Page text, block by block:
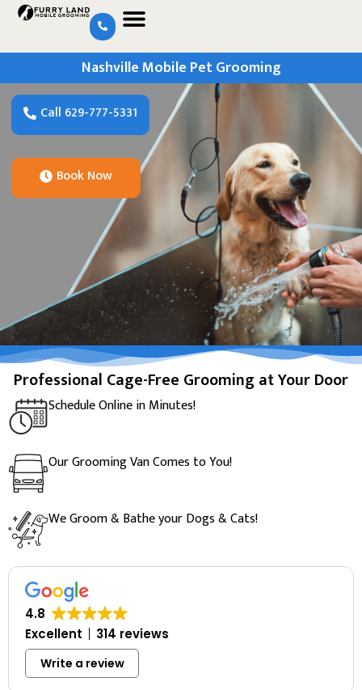
Nashville Mobile Pet Grooming
Call 629-777-5331
Book Now
Professional Cage-Free Grooming at Your Door
Schedule Online in Minutes!
Our Grooming Van Comes to You!
We Groom & Bathe your Dogs & Cats!
4.8
Excellent
314 reviews
Write a review